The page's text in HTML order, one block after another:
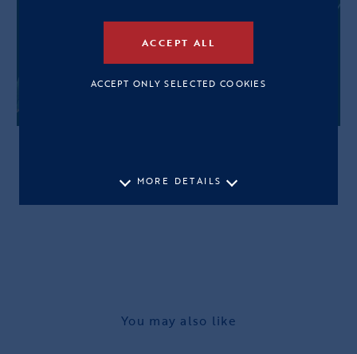
You may also like
ACCEPT ALL
ACCEPT ONLY SELECTED COOKIES
MORE DETAILS